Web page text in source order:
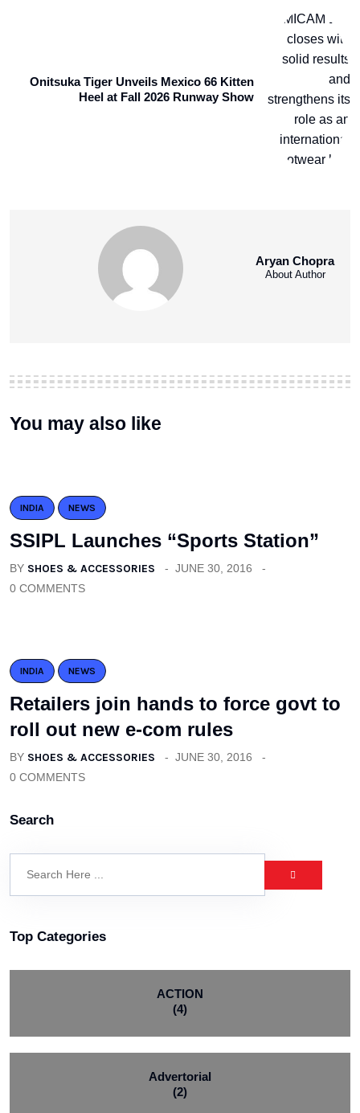
Onitsuka Tiger Unveils Mexico 66 Kitten
Heel at Fall 2026 Runway Show
Aryan Chopra
About Author
You may also like
INDIA NEWS
SSIPL Launches “Sports Station”
BY SHOES & ACCESSORIES
JUNE 30, 2016
0 COMMENTS
INDIA NEWS
Retailers join hands to force govt to
roll out new e-com rules
BY SHOES & ACCESSORIES
JUNE 30, 2016
0 COMMENTS
Search
Top Categories
ACTION
(4)
Advertorial
(2)